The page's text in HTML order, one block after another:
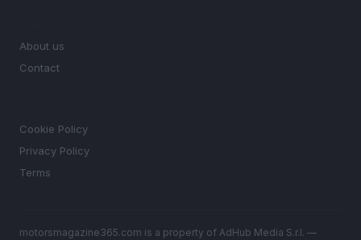
About us
Contact
Cookie Policy
Privacy Policy
Terms
motorsmagazine365.com is a property of AdHub Media S.r.l. —